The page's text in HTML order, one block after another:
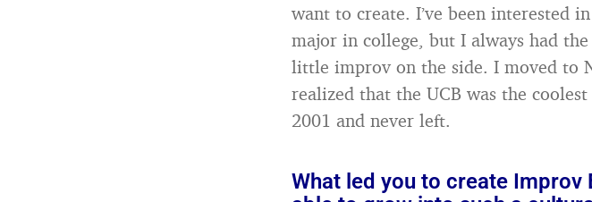
want to create. I’ve been interested
major in college, but I always had
little improv on the side. I moved to
realized that the UCB was the
2001 and never left.
What led you to create Improv